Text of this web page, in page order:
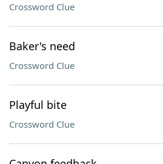
Crossword Clue
Baker's need
Crossword Clue
Playful bite
Crossword Clue